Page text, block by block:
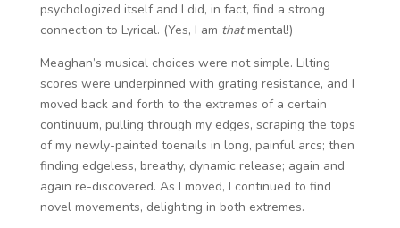
psychologized itself and I did, in fact, find a strong
connection to Lyrical. (Yes, I am thatmental!)
Meaghan’s musical choices were not simple. Lilting
scores were underpinned with grating resistance, and I
moved back and forth to the extremes of a certain
continuum, pulling through my edges, scraping the tops
of my newly-painted toenails in long, painful arcs; then
finding edgeless, breathy, dynamic release; again and
again re-discovered. As I moved, I continued to find
novel movements, delighting in both extremes.